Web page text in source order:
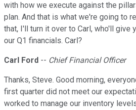
with how we execute against the
plan. And that is what we're going to
that, I'll turn it over to Carl, who'll give
our Q1 financials. Carl?
Carl Ford -- Chief Financial Officer
Thanks, Steve. Good morning,
first quarter did not meet our
worked to manage our inventory